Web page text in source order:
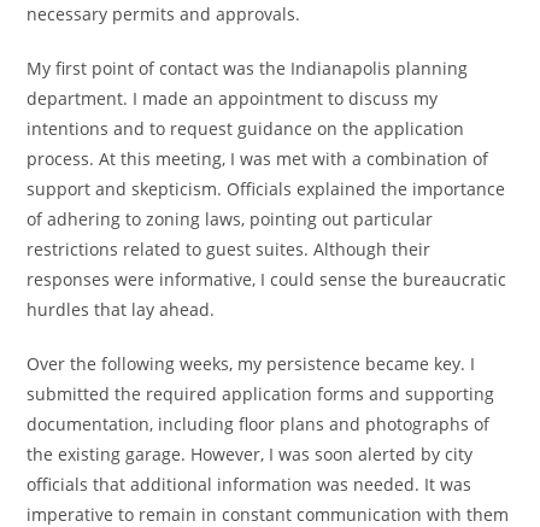
necessary permits and approvals.
My first point of contact was the Indianapolis planning
department. I made an appointment to discuss my
intentions and to request guidance on the application
process. At this meeting, I was met with a combination of
support and skepticism. Officials explained the importance
of adhering to zoning laws, pointing out particular
restrictions related to guest suites. Although their
responses were informative, I could sense the bureaucratic
hurdles that lay ahead.
Over the following weeks, my persistence became key. I
submitted the required application forms and supporting
documentation, including floor plans and photographs of
the existing garage. However, I was soon alerted by city
officials that additional information was needed. It was
imperative to remain in constant communication with them